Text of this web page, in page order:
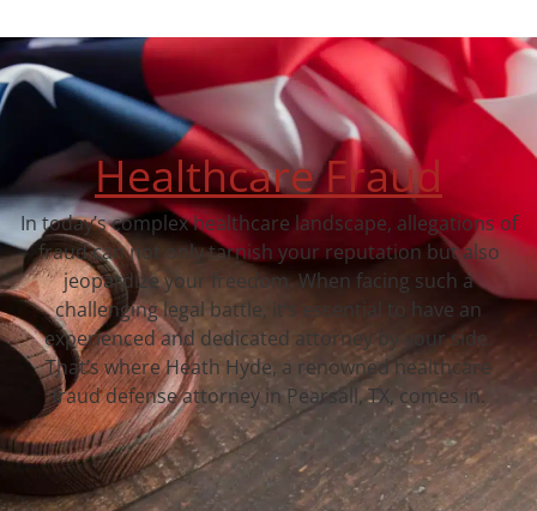
Healthcare Fraud
In today’s complex healthcare landscape, allegations of
fraud can not only tarnish your reputation but also
jeopardize your freedom. When facing such a
challenging legal battle, it’s essential to have an
experienced and dedicated attorney by your side.
That’s where Heath Hyde, a renowned healthcare
fraud defense attorney in Pearsall, TX, comes in.